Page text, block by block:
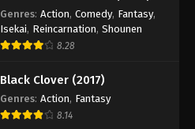
Genres: Action, Comedy, Fantasy,
Isekai, Reincarnation, Shounen
8.28
Black Clover (2017)
Genres: Action, Fantasy
8.14